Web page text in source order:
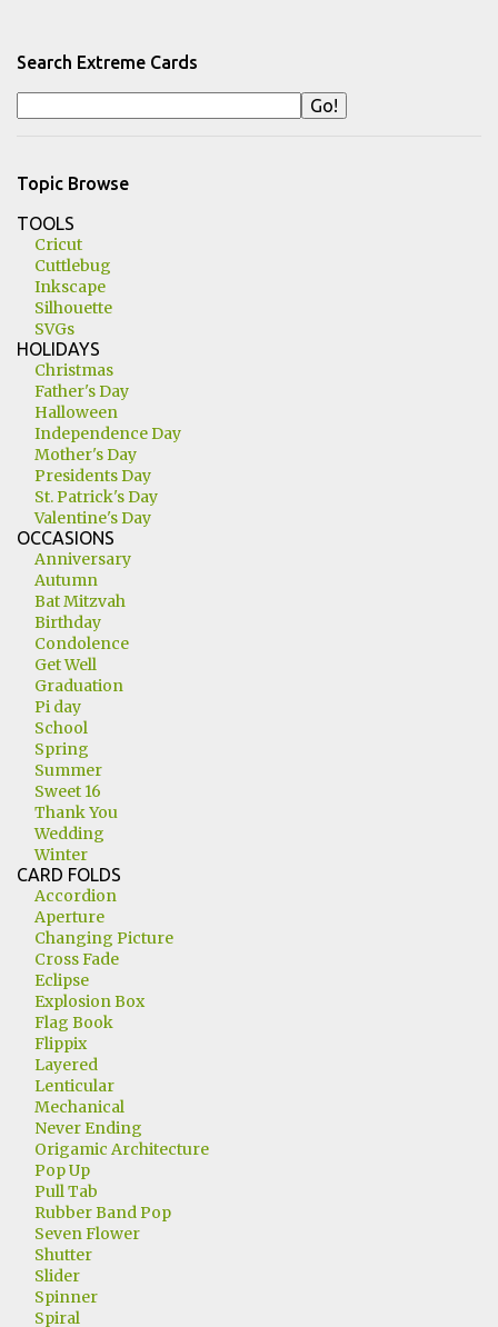
Search Extreme Cards
Topic Browse
TOOLS
Cricut
Cuttlebug
Inkscape
Silhouette
SVGs
HOLIDAYS
Christmas
Father's Day
Halloween
Independence Day
Mother's Day
Presidents Day
St. Patrick's Day
Valentine's Day
OCCASIONS
Anniversary
Autumn
Bat Mitzvah
Birthday
Condolence
Get Well
Graduation
Pi day
School
Spring
Summer
Sweet 16
Thank You
Wedding
Winter
CARD FOLDS
Accordion
Aperture
Changing Picture
Cross Fade
Eclipse
Explosion Box
Flag Book
Flippix
Layered
Lenticular
Mechanical
Never Ending
Origamic Architecture
Pop Up
Pull Tab
Rubber Band Pop
Seven Flower
Shutter
Slider
Spinner
Spiral